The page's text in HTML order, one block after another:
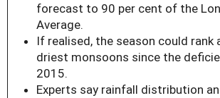
forecast to 90 per cent of the
Average.
If realised, the season could rank
driest monsoons since the
2015.
Experts say rainfall distribution